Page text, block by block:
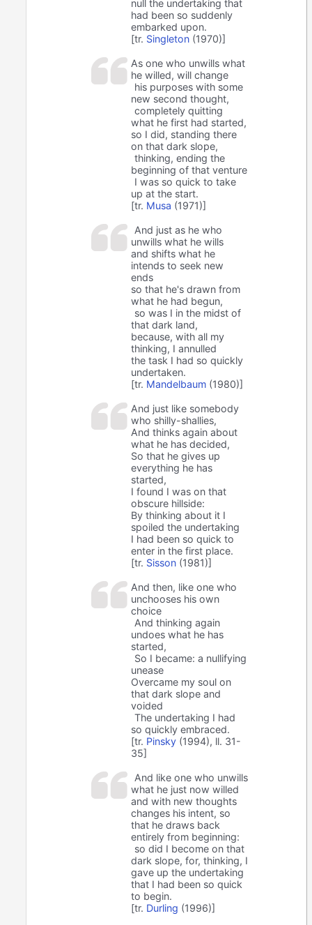
null the undertaking that
had been so suddenly
embarked upon.
[tr. Singleton (1970)]
As one who unwills what
he willed, will change
his purposes with some
new second thought,
completely quitting
what he first had started,
so I did, standing there
on that dark slope,
thinking, ending the
beginning of that venture
I was so quick to take
up at the start.
[tr. Musa (1971)]
And just as he who
unwills what he wills
and shifts what he
intends to seek new
ends
so that he's drawn from
what he had begun,
so was I in the midst of
that dark land,
because, with all my
thinking, I annulled
the task I had so quickly
undertaken.
[tr. Mandelbaum (1980)]
And just like somebody
who shilly-shallies,
And thinks again about
what he has decided,
So that he gives up
everything he has
started,
I found I was on that
obscure hillside:
By thinking about it I
spoiled the undertaking
I had been so quick to
enter in the first place.
[tr. Sisson (1981)]
And then, like one who
unchooses his own
choice
And thinking again
undoes what he has
started,
So I became: a nullifying
unease
Overcame my soul on
that dark slope and
voided
The undertaking I had
so quickly embraced.
[tr. Pinsky (1994), ll. 31-
35]
And like one who unwills
what he just now willed
and with new thoughts
changes his intent, so
that he draws back
entirely from beginning:
so did I become on that
dark slope, for, thinking, I
gave up the undertaking
that I had been so quick
to begin.
[tr. Durling (1996)]